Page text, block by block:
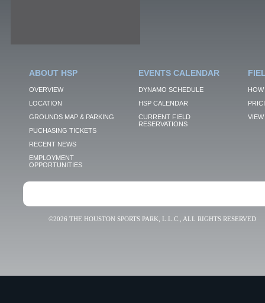
ABOUT HSP
OVERVIEW
LOCATION
GROUNDS MAP & PARKING
PUCHASING TICKETS
RECENT NEWS
EMPLOYMENT
OPPORTUNITIES
EVENTS CALENDAR
DYNAMO SCHEDULE
HSP CALENDAR
CURRENT FIELD
RESERVATIONS
VIEW
©2026 THE HOUSTON SPORTS PARK, L.L.C., ALL RIGHTS RESERVED